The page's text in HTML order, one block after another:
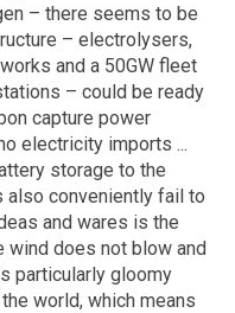
– there seems to be
– electrolysers,
and a 50GW fleet
– could be ready
capture power
electricity imports ...
storage to the
also conveniently fail to
and wares is the
wind does not blow and
particularly gloomy
world, which means